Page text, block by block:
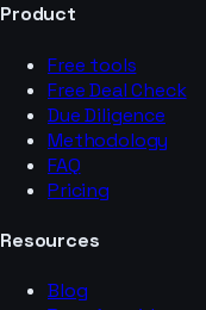
Product
Free tools
Free Deal Check
Due Diligence
Methodology
FAQ
Pricing
Resources
Blog